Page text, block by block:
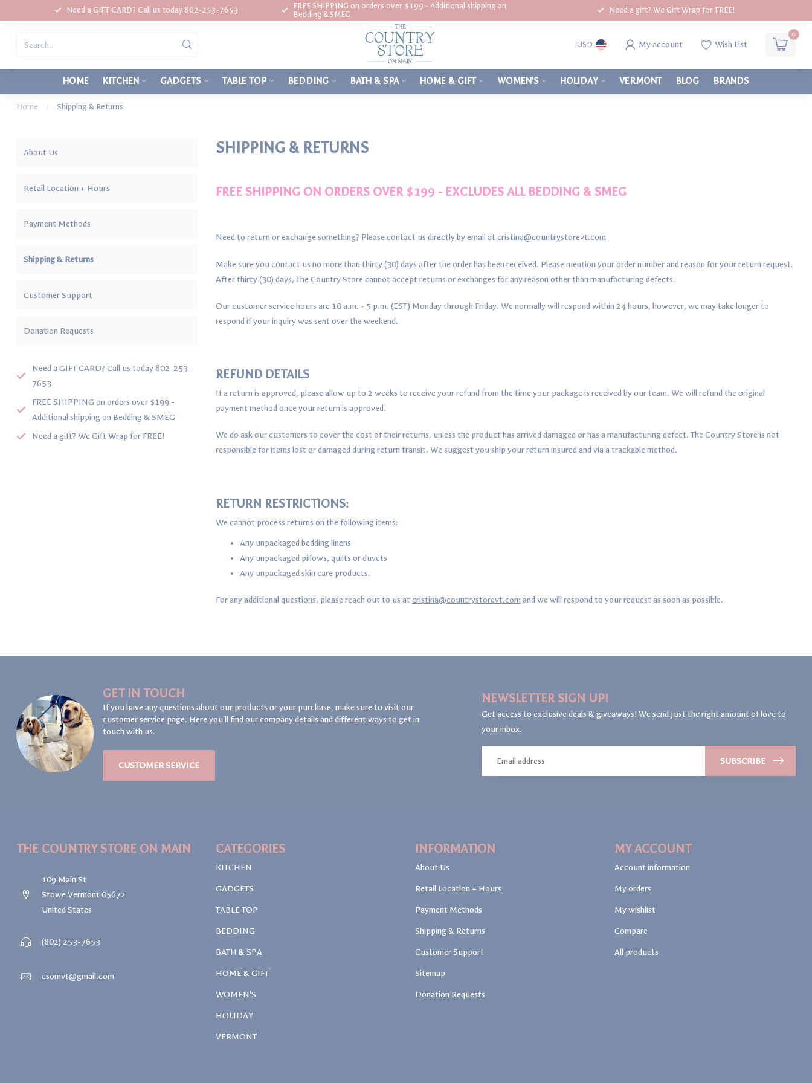
Need a GIFT CARD? Call us today 802-253-7653
FREE SHIPPING on orders over $199 - Additional shipping on
Bedding & SMEG
Need a gift? We Gift Wrap for FREE!
USD My account Wish List
0
HOME KITCHEN GADGETS TABLE TOP BEDDING BATH & SPA HOME & GIFT WOMEN'S HOLIDAY VERMONT BLOG BRANDS
Home / Shipping & Returns
About Us
Retail Location + Hours
Payment Methods
Shipping & Returns
Customer Support
Donation Requests
Need a GIFT CARD? Call us today 802-253-
7653
FREE SHIPPING on orders over $199 -
Additional shipping on Bedding & SMEG
Need a gift? We Gift Wrap for FREE!
SHIPPING & RETURNS
FREE SHIPPING ON ORDERS OVER $199 - EXCLUDES ALL BEDDING & SMEG
Need to return or exchange something? Please contact us directly by email at cristina@countrystorevt.com
Make sure you contact us no more than thirty (30) days after the order has been received. Please mention your order number and reason for your return request.
After thirty (30) days, The Country Store cannot accept returns or exchanges for any reason other than manufacturing defects.
Our customer service hours are 10 a.m. - 5 p.m. (EST) Monday through Friday. We normally will respond within 24 hours, however, we may take longer to
respond if your inquiry was sent over the weekend.
REFUND DETAILS
If a return is approved, please allow up to 2 weeks to receive your refund from the time your package is received by our team. We will refund the original
payment method once your return is approved.
We do ask our customers to cover the cost of their returns, unless the product has arrived damaged or has a manufacturing defect. The Country Store is not
responsible for items lost or damaged during return transit. We suggest you ship your return insured and via a trackable method.
RETURN RESTRICTIONS:
We cannot process returns on the following items:
Any unpackaged bedding linens
Any unpackaged pillows, quilts or duvets
Any unpackaged skin care products.
For any additional questions, please reach out to us at cristina@countrystorevt.com and we will respond to your request as soon as possible.
GET IN TOUCH
If you have any questions about our products or your purchase, make sure to visit our
customer service page. Here you'll find our company details and different ways to get in
touch with us.
CUSTOMER SERVICE
NEWSLETTER SIGN UP!
Get access to exclusive deals & giveaways! We send just the right amount of love to
your inbox.
SUBSCRIBE
THE COUNTRY STORE ON MAIN
109 Main St
Stowe Vermont 05672
United States
(802) 253-7653
csomvt@gmail.com
CATEGORIES
KITCHEN
GADGETS
TABLE TOP
BEDDING
BATH & SPA
HOME & GIFT
WOMEN'S
HOLIDAY
VERMONT
INFORMATION
About Us
Retail Location + Hours
Payment Methods
Shipping & Returns
Customer Support
Sitemap
Donation Requests
MY ACCOUNT
Account information
My orders
My wishlist
Compare
All products